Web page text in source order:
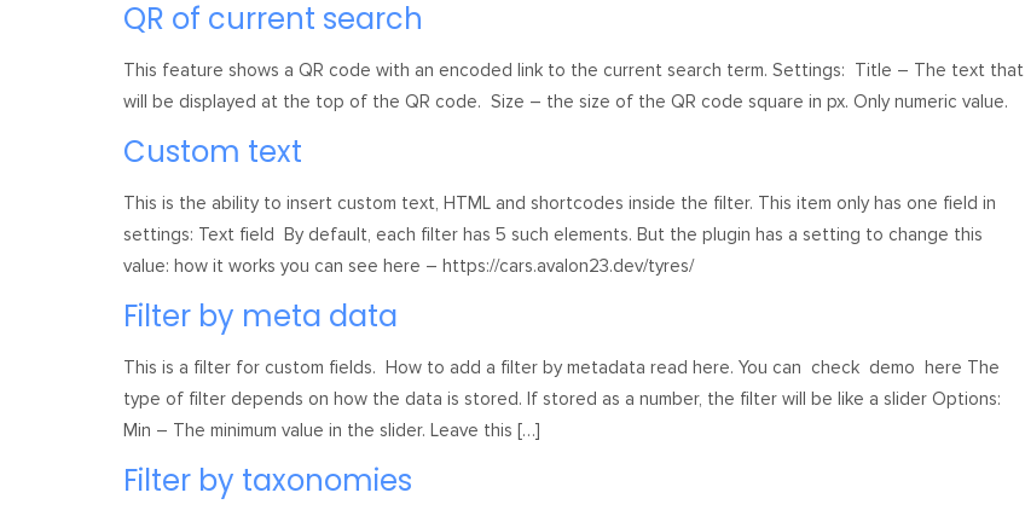
QR of current search
This feature shows a QR code with an encoded link to the current search term. Settings: Title – The text that
will be displayed at the top of the QR code. Size – the size of the QR code square in px. Only numeric value.
Custom text
This is the ability to insert custom text, HTML and shortcodes inside the filter. This item only has one field in
settings: Text field By default, each filter has 5 such elements. But the plugin has a setting to change this
value: how it works you can see here – https://cars.avalon23.dev/tyres/
Filter by meta data
This is a filter for custom fields. How to add a filter by metadata read here. You can check demo here The
type of filter depends on how the data is stored. If stored as a number, the filter will be like a slider Options:
Min – The minimum value in the slider. Leave this […]
Filter by taxonomies